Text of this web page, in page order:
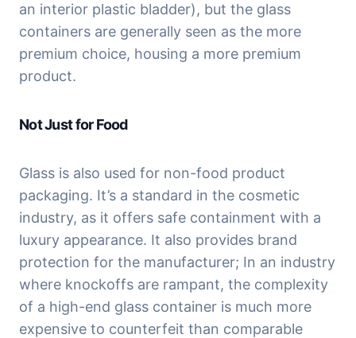
an interior plastic bladder), but the glass
containers are generally seen as the more
premium choice, housing a more premium
product.
Not Just for Food
Glass is also used for non-food product
packaging. It’s a standard in the cosmetic
industry, as it offers safe containment with a
luxury appearance. It also provides brand
protection for the manufacturer; In an industry
where knockoffs are rampant, the complexity
of a high-end glass container is much more
expensive to counterfeit than comparable